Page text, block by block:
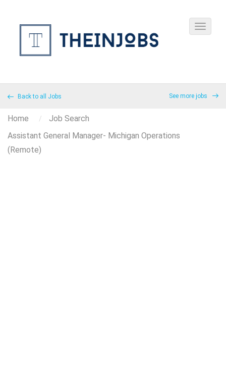
Back to all Jobs See more jobs
Home
Job Search
Assistant General Manager- Michigan Operations
(Remote)